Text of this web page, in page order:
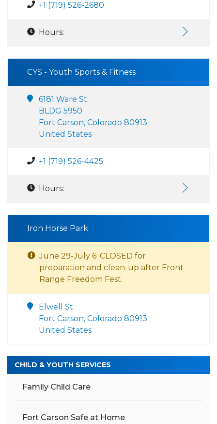
+1 (719) 526-2680
Hours:
CYS - Youth Sports & Fitness
6181 Ware St.
BLDG 5950
Fort Carson, Colorado 80913
United States
+1 (719) 526-4425
Hours:
Iron Horse Park
June 29-July 6: CLOSED for
preparation and clean-up after Front
Range Freedom Fest.
Elwell St
Fort Carson, Colorado 80913
United States
CHILD & YOUTH SERVICES
Family Child Care
Fort Carson Safe at Home